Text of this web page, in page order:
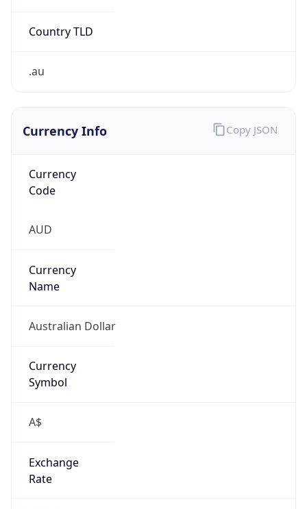
Country TLD
.au
Currency Info
Currency
Code
AUD
Currency
Name
Australian Dollar
Currency
Symbol
A$
Exchange
Rate
Copy JSON